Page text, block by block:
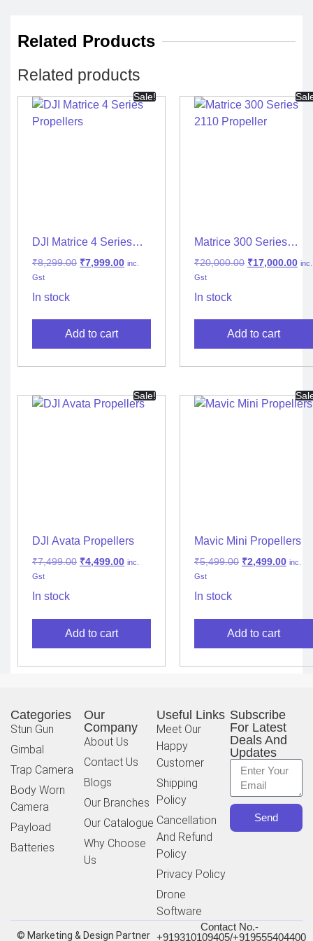
Related Products
Related products
Sale!
DJI Matrice 4 Series
₹8,299.00 ₹7,999.00 inc.
Gst
In stock
Add to cart
Matrice 300 Series
₹20,000.00 ₹17,000.00 inc.
Gst
In stock
Add to cart
Sale!
DJI Avata Propellers
₹7,499.00 ₹4,499.00 inc.
Gst
In stock
Add to cart
Mavic Mini Propellers
₹5,499.00 ₹2,499.00 inc.
Gst
In stock
Add to cart
Categories
Stun Gun
Gimbal
Trap Camera
Body Worn
Camera
Payload
Batteries
Our
Company
About Us
Contact Us
Blogs
Our Branches
Our Catalogue
Why Choose
Us
Useful Links
Meet Our
Happy
Customer
Shipping
Policy
Cancellation
And Refund
Policy
Privacy Policy
Drone
Software
Subscribe
For Latest
Deals And
Updates
Send
© Marketing & Design Partner
Contact No.-
+919310109405/+919555404400